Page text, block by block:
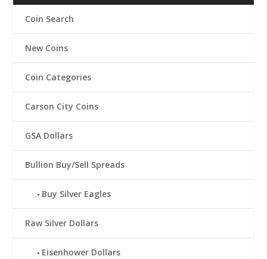
Coin Search
New Coins
Coin Categories
Carson City Coins
GSA Dollars
Bullion Buy/Sell Spreads
Buy Silver Eagles
Raw Silver Dollars
Eisenhower Dollars